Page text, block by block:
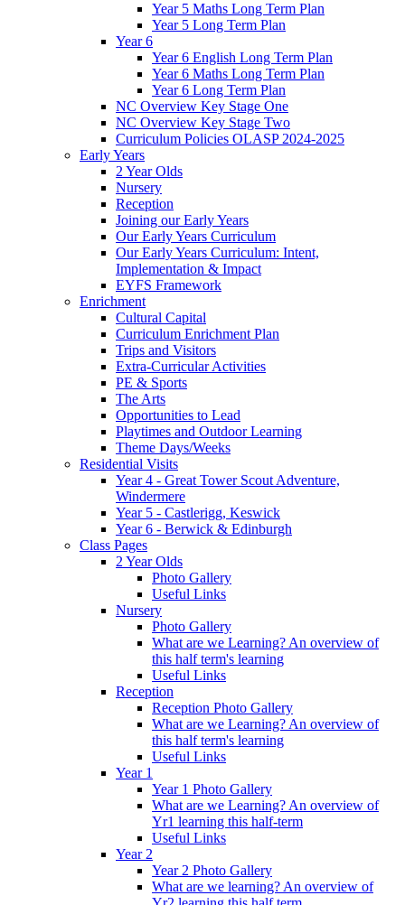
Year 5 Maths Long Term Plan
Year 5 Long Term Plan
Year 6
Year 6 English Long Term Plan
Year 6 Maths Long Term Plan
Year 6 Long Term Plan
NC Overview Key Stage One
NC Overview Key Stage Two
Curriculum Policies OLASP 2024-2025
Early Years
2 Year Olds
Nursery
Reception
Joining our Early Years
Our Early Years Curriculum
Our Early Years Curriculum: Intent,
Implementation & Impact
EYFS Framework
Enrichment
Cultural Capital
Curriculum Enrichment Plan
Trips and Visitors
Extra-Curricular Activities
PE & Sports
The Arts
Opportunities to Lead
Playtimes and Outdoor Learning
Theme Days/Weeks
Residential Visits
Year 4 - Great Tower Scout Adventure,
Windermere
Year 5 - Castlerigg, Keswick
Year 6 - Berwick & Edinburgh
Class Pages
2 Year Olds
Photo Gallery
Useful Links
Nursery
Photo Gallery
What are we Learning? An overview of
this half term's learning
Useful Links
Reception
Reception Photo Gallery
What are we Learning? An overview of
this half term's learning
Useful Links
Year 1
Year 1 Photo Gallery
What are we Learning? An overview of
Yr1 learning this half-term
Useful Links
Year 2
Year 2 Photo Gallery
What are we learning? An overview of